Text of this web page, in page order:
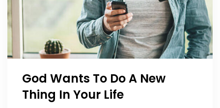
God Wants To Do A New
Thing In Your Life